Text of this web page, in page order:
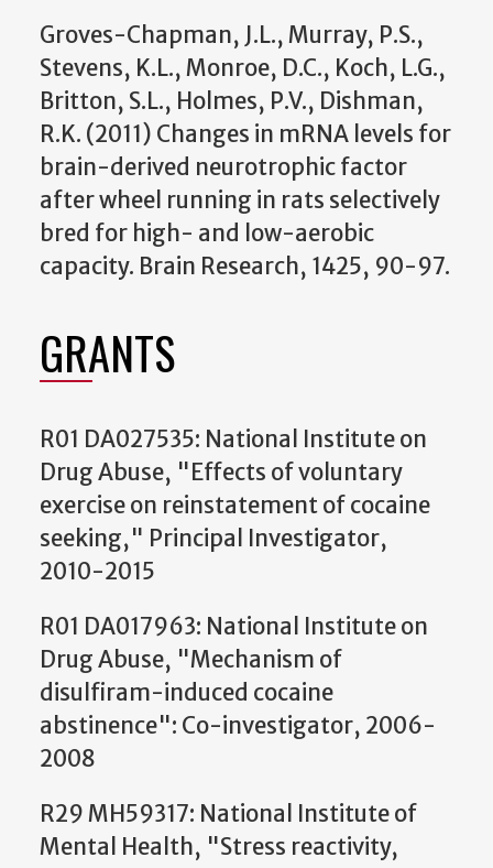
Groves-Chapman, J.L., Murray, P.S.,
Stevens, K.L., Monroe, D.C., Koch, L.G.,
Britton, S.L., Holmes, P.V., Dishman,
R.K. (2011) Changes in mRNA levels for
brain-derived neurotrophic factor
after wheel running in rats selectively
bred for high- and low-aerobic
capacity. Brain Research, 1425, 90-97.
GRANTS
R01 DA027535: National Institute on
Drug Abuse, "Effects of voluntary
exercise on reinstatement of cocaine
seeking," Principal Investigator,
2010-2015
R01 DA017963: National Institute on
Drug Abuse, "Mechanism of
disulfiram-induced cocaine
abstinence": Co-investigator, 2006-
2008
R29 MH59317: National Institute of
Mental Health, "Stress reactivity,